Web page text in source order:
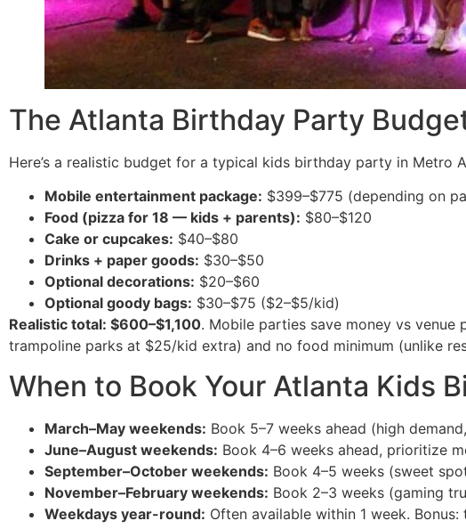
The Atlanta Birthday Party
Here’s a realistic budget for a typical kids birthday party in Metro
Mobile entertainment package: $399–$775 (depending on
Food (pizza for 18 — kids + parents): $80–$120
Cake or cupcakes: $40–$80
Drinks + paper goods: $30–$50
Optional decorations: $20–$60
Optional goody bags: $30–$75 ($2–$5/kid)
Realistic total: $600–$1,100. Mobile parties save money vs venue
trampoline parks at $25/kid extra) and no food minimum (unlike
When to Book Your Atlanta Kids
March–May weekends: Book 5–7 weeks ahead (high
June–August weekends: Book 4–6 weeks ahead, prioritize
September–October weekends: Book 4–5 weeks (sweet
November–February weekends: Book 2–3 weeks (gaming
Weekdays year-round: Often available within 1 week. Bonus: